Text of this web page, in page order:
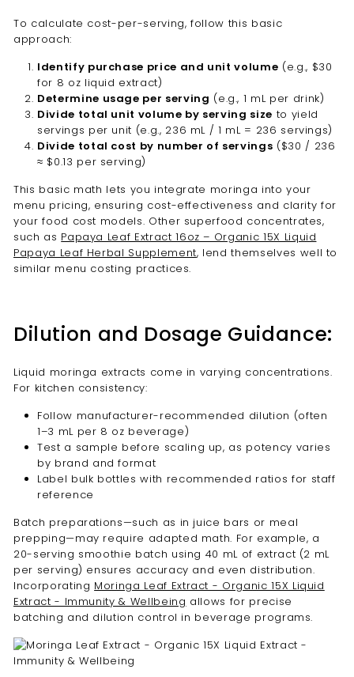
To calculate cost-per-serving, follow this basic
approach:
Identify purchase price and unit volume (e.g., $30
for 8 oz liquid extract)
Determine usage per serving (e.g., 1 mL per drink)
Divide total unit volume by serving size to yield
servings per unit (e.g., 236 mL / 1 mL = 236 servings)
Divide total cost by number of servings ($30 / 236
≈ $0.13 per serving)
This basic math lets you integrate moringa into your
menu pricing, ensuring cost-effectiveness and clarity for
your food cost models. Other superfood concentrates,
such as Papaya Leaf Extract 16oz – Organic 15X Liquid
Papaya Leaf Herbal Supplement, lend themselves well to
similar menu costing practices.
Dilution and Dosage Guidance:
Liquid moringa extracts come in varying concentrations.
For kitchen consistency:
Follow manufacturer-recommended dilution (often
1–3 mL per 8 oz beverage)
Test a sample before scaling up, as potency varies
by brand and format
Label bulk bottles with recommended ratios for staff
reference
Batch preparations—such as in juice bars or meal
prepping—may require adapted math. For example, a
20-serving smoothie batch using 40 mL of extract (2 mL
per serving) ensures accuracy and even distribution.
Incorporating Moringa Leaf Extract - Organic 15X Liquid
Extract - Immunity & Wellbeing allows for precise
batching and dilution control in beverage programs.